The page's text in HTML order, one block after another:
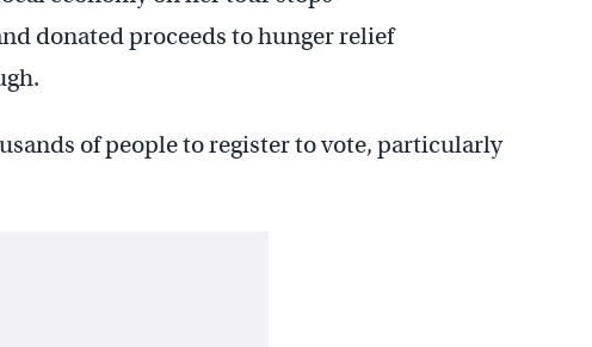
donated proceeds to hunger relief
of people to register to vote, particularly